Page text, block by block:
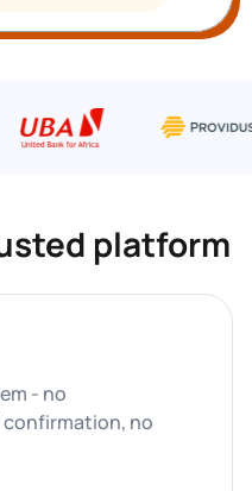
platform
- no
confirmation, no